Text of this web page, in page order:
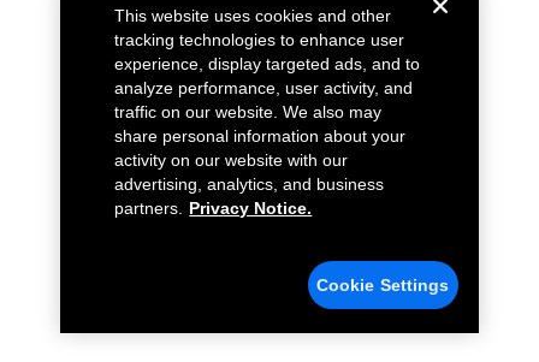
This website uses cookies and other
tracking technologies to enhance user
experience, display targeted ads, and to
analyze performance, user activity, and
traffic on our website. We also may
share personal information about your
activity on our website with our
advertising, analytics, and business
partners.
Privacy Notice.
Cookie Settings